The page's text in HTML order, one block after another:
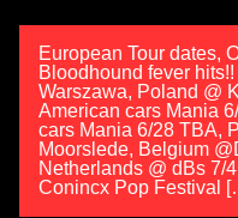
European Tour dates,
Bloodhound fever
Warszawa, Poland @
American cars Mania
cars Mania 6/28 TBA,
Moorslede, Belgium
Netherlands @ dBs 7/
Conincx Pop Festival